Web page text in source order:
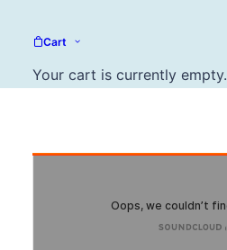
Cart
Your cart is currently empty.